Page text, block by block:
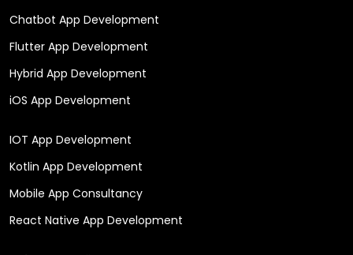
Chatbot App Development
Flutter App Development
Hybrid App Development
iOS App Development
IOT App Development
Kotlin App Development
Mobile App Consultancy
React Native App Development